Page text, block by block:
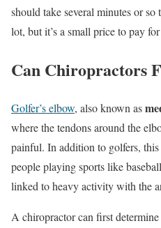
should take several minutes or
lot, but it’s a small price to pay
Can Chiropractors
Golfer’s elbow, also known as
where the tendons around the
painful. In addition to golfers,
people playing sports like
linked to heavy activity with the
A chiropractor can first